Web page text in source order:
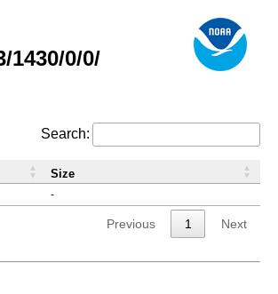
1430/0/0/
Search:
-
Size
Previous 1 Next